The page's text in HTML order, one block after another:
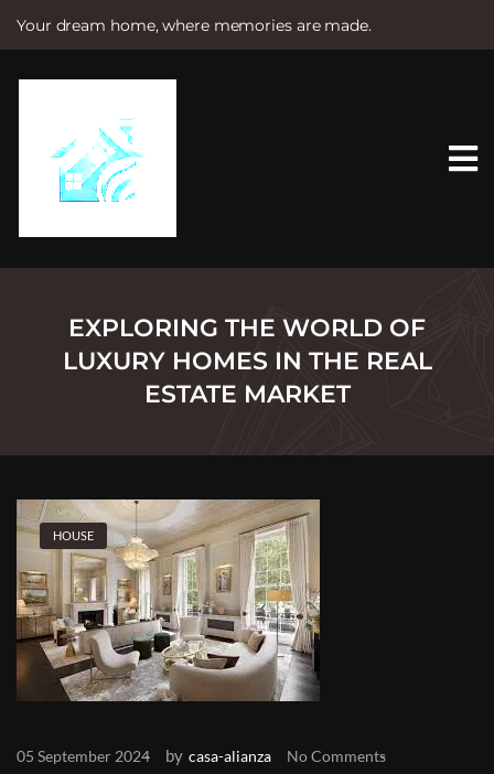
Your dream home, where memories are made.
e
EXPLORING THE WORLD OF
LUXURY HOMES IN THE REAL
ESTATE MARKET
HOUSE
05 September 2024 by casa-alianza No Comments